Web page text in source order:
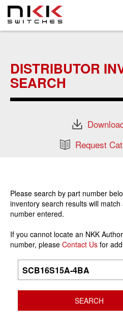
content
DISTRIBUTOR
SEARCH
Request
Please search by part number
inventory search results will
number entered.
If you cannot locate an NKK
number, please Contact Us for